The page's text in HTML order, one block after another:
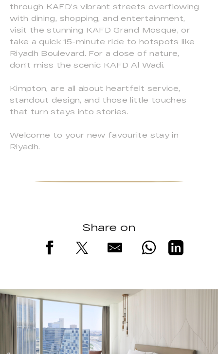
through KAFD’s vibrant streets overflowing
with dining, shopping, and entertainment,
visit the stunning KAFD Grand Mosque, or
take a quick 15-minute ride to hotspots like
Riyadh Boulevard. For a dose of nature,
don’t miss the scenic KAFD Al Wadi.
Kimpton, are all about heartfelt service,
standout design, and those little touches
that turn stays into stories.
Welcome to your new favourite stay in
Riyadh.
Share on